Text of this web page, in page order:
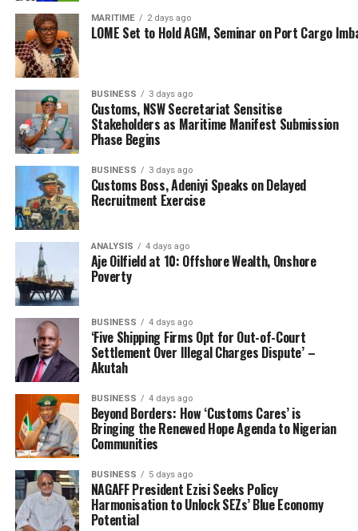
According to him, “This is not the first time we are
handing over such a seizure to NDLEA. Sometime in July
this year, we handed about 232 parcels of marijuana to
NDLEA. Sometimes in August too, we made some arrests
and were equally handed over to NDLEA. And today
(Tuesday), we are handing over 3,447 parcels of
cannabis sativa.”
While urging the NDLEA to further probe the
movement of the substance to ensure that the suspects
are brought to book, the customs area boss assured that
the command will continue to ensure an expanded
coordination with all other security agencies to
minimize smuggling along the Seme border axis.
Responding, the NDLEA Commander, Seme Command,
Udotong Essien, assured that the agency would carry
out further investigation to find out those involved.
“Behind all these banditries and the insecurity plaguing
our dear nation, drugs are the cause of the problem. If
this is allowed to go into the society, you can imagine
the damaging effect on our economy.
“The Customs has done its part and so we are going to
take it up from there to bring those behind these things
to book to serve as deterrent to orders,” Essien said.
MARITIME 2 days ago
LOME Set to Hold AGM, Seminar on Port Cargo
BUSINESS 3 days ago
Customs, NSW Secretariat Sensitise
Stakeholders as Maritime Manifest Submission
Phase Begins
BUSINESS 3 days ago
Customs Boss, Adeniyi Speaks on Delayed
Recruitment Exercise
ANALYSIS 4 days ago
Aje Oilfield at 10: Offshore Wealth, Onshore
Poverty
BUSINESS 4 days ago
‘Five Shipping Firms Opt for Out-of-Court
Settlement Over Illegal Charges Dispute’ –
Akutah
BUSINESS 4 days ago
Beyond Borders: How ‘Customs Cares’ is
Bringing the Renewed Hope Agenda to Nigerian
Communities
BUSINESS 5 days ago
NAGAFF President Ezisi Seeks Policy
Harmonisation to Unlock SEZs’ Blue Economy
Potential